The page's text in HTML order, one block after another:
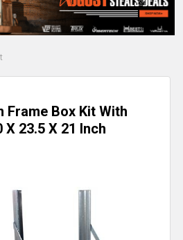
Box Kit With
23.5 X 21 Inch